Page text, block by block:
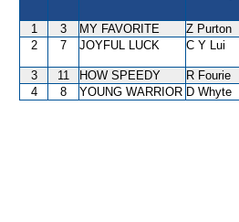
1 3 MY FAVORITE Z Purton
2
7 JOYFUL LUCK C Y Lui
3 11 HOW SPEEDY R Fourie
4
8 YOUNG WARRIOR D Whyte